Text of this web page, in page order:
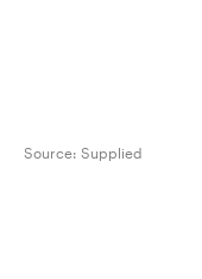
Source: Supplied